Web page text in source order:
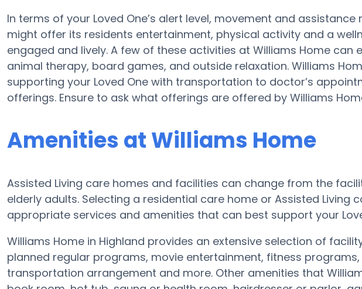
In terms of your Loved One’s alert level, movement and
might offer its residents entertainment, physical activity and a
engaged and lively. A few of these activities at Williams Home
animal therapy, board games, and outside relaxation. Williams
supporting your Loved One with transportation to doctor’s
offerings. Ensure to ask what offerings are offered by Williams
Amenities at Williams Home
Assisted Living care homes and facilities can change from the
elderly adults. Selecting a residential care home or Assisted Living
appropriate services and amenities that can best support your
Williams Home in Highland provides an extensive selection of
planned regular programs, movie entertainment, fitness
transportation arrangement and more. Other amenities that